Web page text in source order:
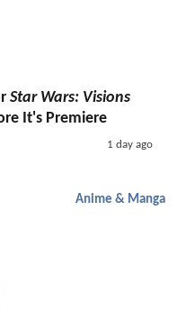
Star Wars: Visions
It's Premiere
1 day ago
Anime & Manga